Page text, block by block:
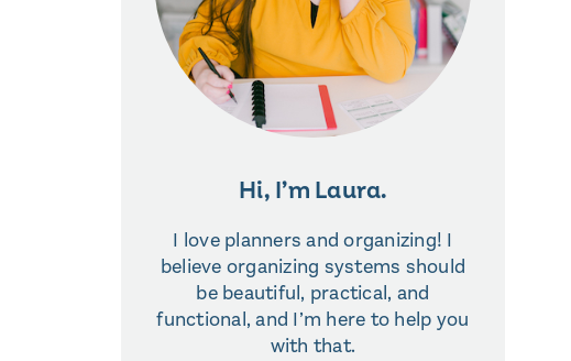
Hi, I’m Laura.
I love planners and organizing! I
believe organizing systems should
be beautiful, practical, and
functional, and I’m here to help you
with that.